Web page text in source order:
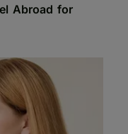
Abroad for